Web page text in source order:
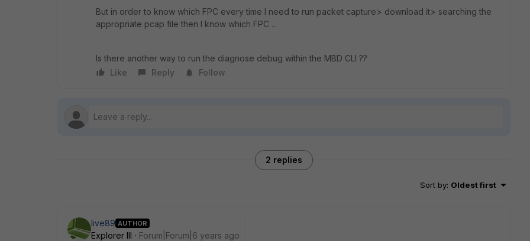
But in order to know which FPC every time I need to run packet capture> download it> searching the
appropriate pcap file then I know which FPC ...
Is there another way to run the diagnose debug within the MBD CLI ??
Like
Reply Follow
2 replies
Sort by: Oldest first
live89 AUTHOR
Explorer III
Forum|Forum|6 years ago